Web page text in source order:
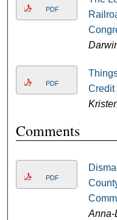
PDF
PDF
Credit
Comments
PDF
Anna-